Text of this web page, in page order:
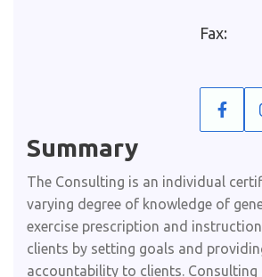
Fax:
Summary​
The Consulting is an individual
varying degree of knowledge of
exercise prescription and
clients by setting goals and
accountability to clients. Consulting